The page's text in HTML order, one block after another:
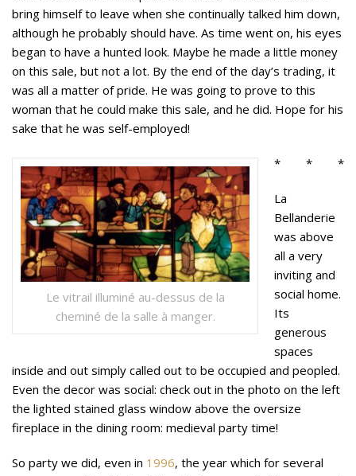
bring himself to leave when she continually talked him down,
although he probably should have. As time went on, his eyes
began to have a hunted look. Maybe he made a little money
on this sale, but not a lot. By the end of the day’s trading, it
was all a matter of pride. He was going to prove to this
woman that he could make this sale, and he did. Hope for his
sake that he was self-employed!
Le vitrail illuminé au-dessus de la
cheminé de la salle à manger.
* * *
La
Bellanderie
was above
all a very
inviting and
social home.
Its
generous
spaces
inside and out simply called out to be occupied and peopled.
Even the decor was social: check out in the photo on the left
the lighted stained glass window above the oversize
fireplace in the dining room: medieval party time!
So party we did, even in 1996, the year which for several